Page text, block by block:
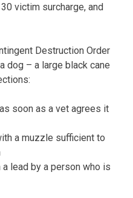
victim surcharge, and
Destruction Order
dog – a large black cane
soon as a vet agrees it
a muzzle sufficient to
lead by a person who is